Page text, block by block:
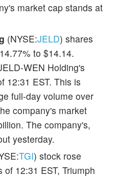
market cap stands at
(NYSE:JELD) shares
to $14.14.
WEN Holding's
12:31 EST. This is
full-day volume over
company's market
The company's,
yesterday.
TGI) stock rose
12:31 EST, Triumph